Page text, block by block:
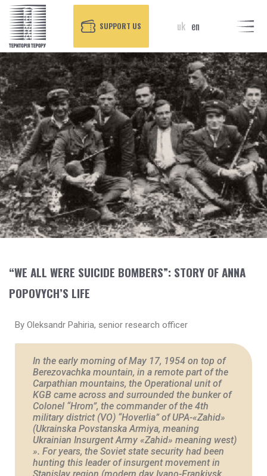
SUPPORT US uk en
“WE ALL WERE SUICIDE BOMBERS”: STORY OF ANNA
POPOVYCH’S LIFE
By Oleksandr Pahiria, senior research officer
In the early morning of May 17, 1954 on top of
Berezovachka mountain, in a remote part of the
Carpathian mountains, the Operational unit of
KGB came across and surrounded the bunker of
Colonel “Hrom”, the commander of the 4th
military district (VO) “Hoverlia” of UPA-«Zahid»
(Ukrainska Povstanska Armiya, meaning
Ukrainian Insurgent Army «Zahid» meaning west)
». For years, the Soviet state security had been
hunting this leader of insurgent movement in